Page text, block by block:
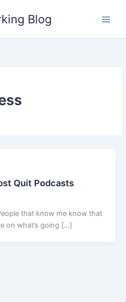
Blog
Quit Podcasts
that know me know that
on what’s going […]